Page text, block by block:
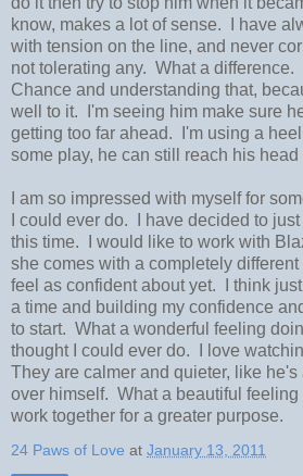
know, makes a lot of sense. I have
with tension on the line, and never
not tolerating any. What a difference.
Chance and understanding that,
well to it. I'm seeing him make sure
getting too far ahead. I'm using a
some play, he can still reach his head
I am so impressed with myself for
I could ever do. I have decided to
this time. I would like to work with
she comes with a completely
feel as confident about yet. I think
a time and building my confidence
to start. What a wonderful feeling
thought I could ever do. I love
They are calmer and quieter, like he's
over himself. What a beautiful
work together for a greater purpose.
24 Paws of Love at January 13, 2011